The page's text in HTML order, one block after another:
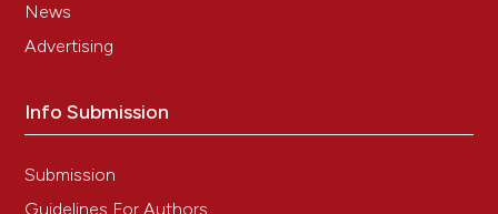
News
Advertising
Info Submission
Submission
Guidelines For Authors